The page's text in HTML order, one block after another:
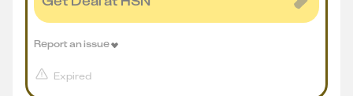
Expired
Report an issue